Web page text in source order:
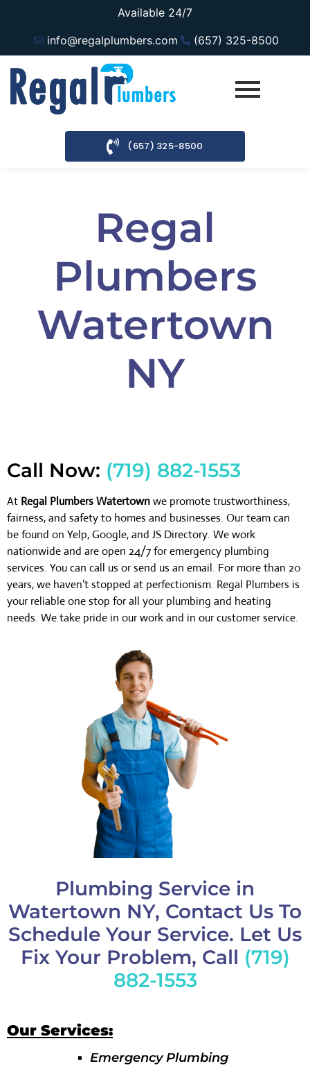
Available 24/7
info@regalplumbers.com
(657) 325-8500
(657) 325-8500
Regal
Plumbers
Watertown
NY
Call Now: (719) 882-1553
At Regal Plumbers Watertownwe promote trustworthiness,
fairness, and safety to homes and businesses. Our team can
be found on Yelp, Google, and JS Directory. We work
nationwide and are open 24/7 for emergency plumbing
services. You can call us or send us an email. For more than 20
years, we haven’t stopped at perfectionism. Regal Plumbers is
your reliable one stop for all your plumbing and heating
needs. We take pride in our work and in our customer service.
Plumbing Service in
Watertown NY, Contact Us To
Schedule Your Service. Let Us
Fix Your Problem, Call (719)
882-1553
Our Services:
Emergency Plumbing